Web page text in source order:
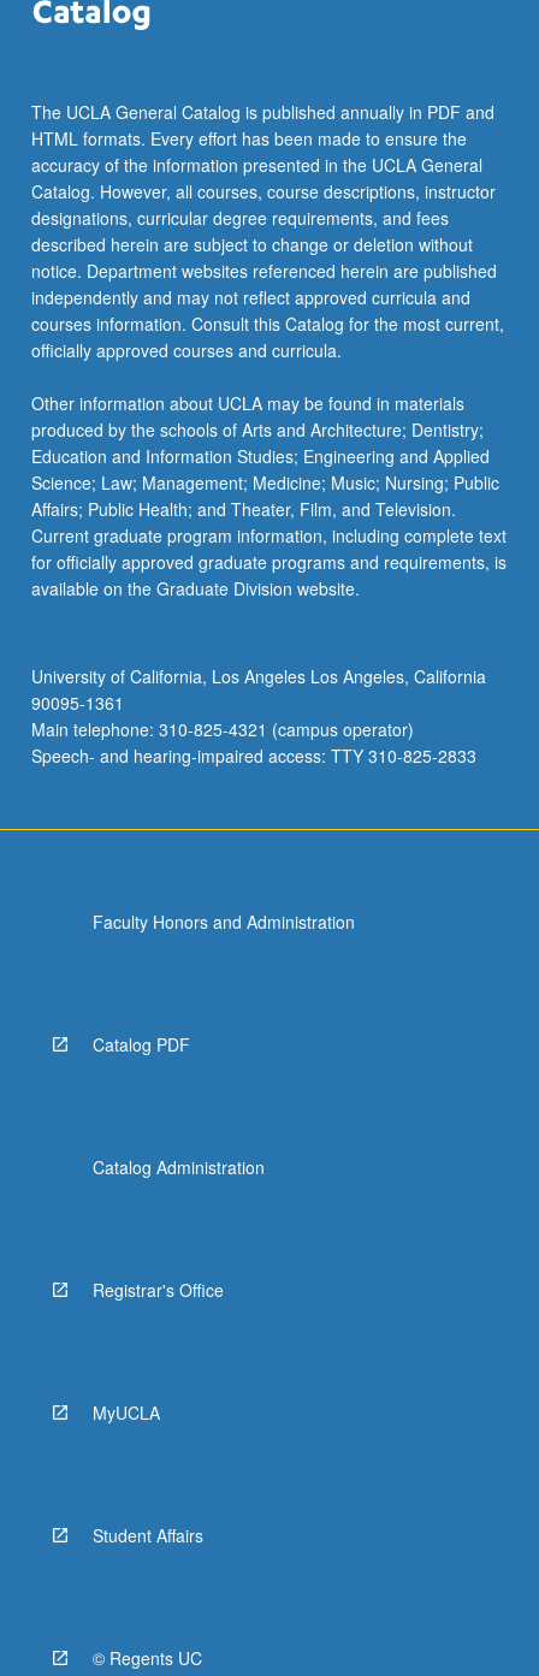
The UCLA General Catalog is published annually in PDF and
HTML formats. Every effort has been made to ensure the
accuracy of the information presented in the UCLA General
Catalog. However, all courses, course descriptions, instructor
designations, curricular degree requirements, and fees
described herein are subject to change or deletion without
notice. Department websites referenced herein are published
independently and may not reflect approved curricula and
courses information. Consult this Catalog for the most current,
officially approved courses and curricula.
Other information about UCLA may be found in materials
produced by the schools of Arts and Architecture; Dentistry;
Education and Information Studies; Engineering and Applied
Science; Law; Management; Medicine; Music; Nursing; Public
Affairs; Public Health; and Theater, Film, and Television.
Current graduate program information, including complete text
for officially approved graduate programs and requirements, is
available on the Graduate Division website.
University of California, Los Angeles Los Angeles, California
90095-1361
Main telephone: 310-825-4321 (campus operator)
Speech- and hearing-impaired access: TTY 310-825-2833
Faculty Honors and Administration
Catalog PDF
Catalog Administration
Registrar's Office
MyUCLA
Student Affairs
© Regents UC